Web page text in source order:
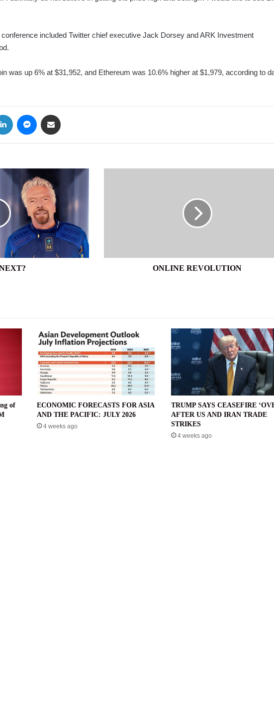
included Twitter chief executive Jack Dorsey and ARK Investment
was up 6% at $31,952, and Ethereum was 10.6% higher at $1,979, according to
LinkedIn Messenger
ONLINE REVOLUTION
of
ECONOMIC FORECASTS FOR ASIA
AND THE PACIFIC: JULY 2026
4 weeks ago
TRUMP SAYS CEASEFIRE
AFTER US AND IRAN TRADE
STRIKES
4 weeks ago